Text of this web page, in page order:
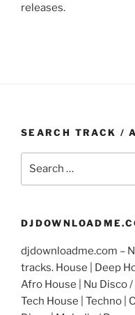
releases.
SEARCH TRACK /
djdownloadme.com –
tracks. House | Deep
Afro House | Nu Disco /
Tech House | Techno |